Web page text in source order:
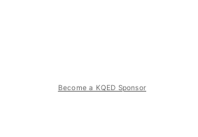
Become a KQED Sponsor